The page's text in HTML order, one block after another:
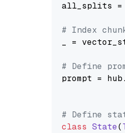
all_splits =
# Index
_ =
# Define
prompt =
# Define
class State(